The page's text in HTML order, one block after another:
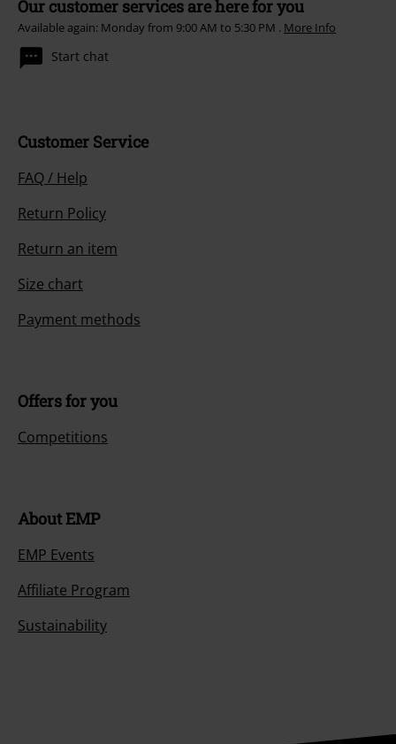
Our customer services are here for you
Available again: Monday from 9:00 AM to 5:30 PM . More Info
Start chat
Customer Service
FAQ / Help
Return Policy
Return an item
Size chart
Payment methods
Offers for you
Competitions
About EMP
EMP Events
Affiliate Program
Sustainability